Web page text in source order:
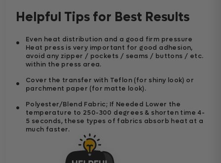
Helpful Tips for Best Results
Even heat distribution and a good firm pressure
Heat press is very important for good adhesion,
avoid any zipper / pockets / seams / buttons / etc.
within the press area.
Cover the transfer with Teflon (for shiny look) or
parchment paper (for matte look).
Polyester/Blend Fabric; If Needed Lower the
temperature to 250-300 degrees & shorten time 4-
5 seconds, these types of fabrics absorb heat at a
much faster.